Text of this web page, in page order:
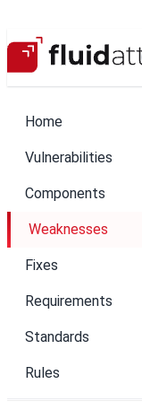
Home
Vulnerabilities
Components
Weaknesses
Fixes
Requirements
Standards
Rules